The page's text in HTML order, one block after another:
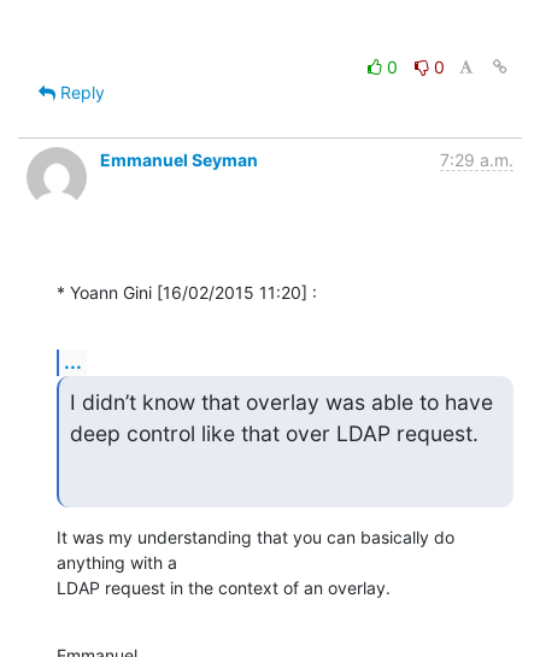
0
0
Reply
Emmanuel Seyman 7:29 a.m.
* Yoann Gini [16/02/2015 11:20] :
...
I didn’t know that overlay was able to have
deep control like that over LDAP request.
It was my understanding that you can basically do
anything with a
LDAP request in the context of an overlay.